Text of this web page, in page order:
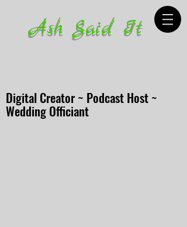
Ash Said It
Digital Creator ~ Podcast Host ~
Wedding Officiant